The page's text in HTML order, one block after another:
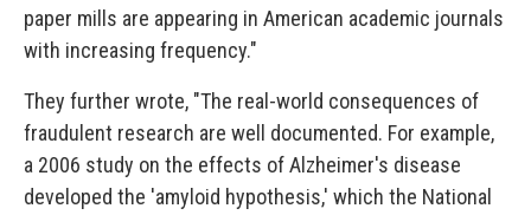
paper mills are appearing in American academic journals
with increasing frequency."
They further wrote, "The real-world consequences of
fraudulent research are well documented. For example,
a 2006 study on the effects of Alzheimer's disease
developed the 'amyloid hypothesis,' which the National